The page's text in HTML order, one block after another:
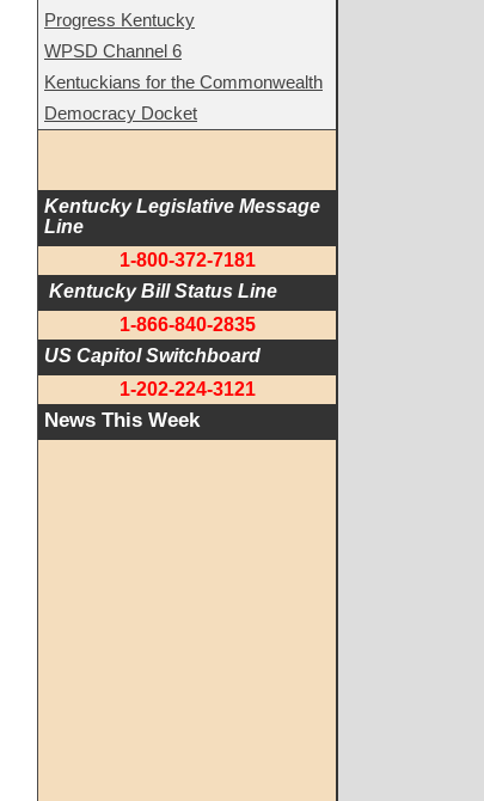
Progress Kentucky
WPSD Channel 6
Kentuckians for the Commonwealth
Democracy Docket
Kentucky Legislative Message
Line
1-800-372-7181
Kentucky Bill Status Line
1-866-840-2835
US Capitol Switchboard
1-202-224-3121
News This Week